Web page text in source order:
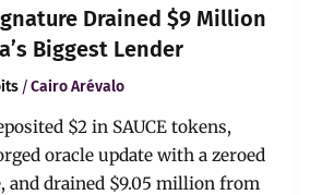
Drained $9 Million
Biggest Lender
/Cairo Arévalo
$2 in SAUCE tokens,
oracle update with a zeroed
and drained $9.05 million from